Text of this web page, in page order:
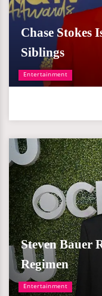
Entertainment
Chase Stokes
Siblings
Entertainment
Steven Bauer
Regimen